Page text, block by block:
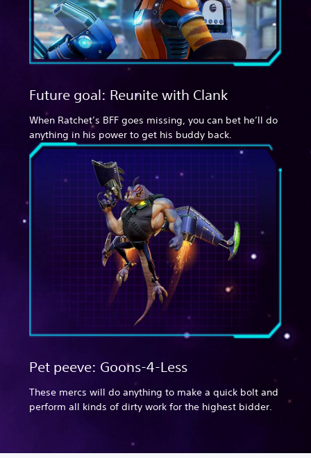
Future goal: Reunite with Clank
When Ratchet’s BFF goes missing, you can bet he’ll do
anything in his power to get his buddy back.
Pet peeve: Goons-4-Less
These mercs will do anything to make a quick bolt and
perform all kinds of dirty work for the highest bidder.